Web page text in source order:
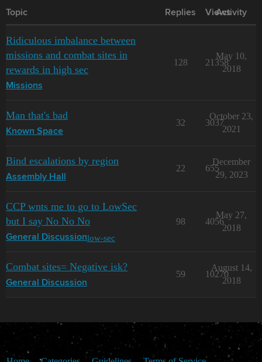
Topic Replies Views
Activity
Ridiculous imbalance between
missions and combat sites in
rewards in high sec
Missions
128 21358
May 10,
2018
Man that's bad
Known Space
32 3037
October 23,
2021
Bind escalations by region
Assembly Hall
22 655
December
29, 2023
CCP wnts me to go to LowSec
but I say No No No
General Discussionlow-sec
98 4056
May 27,
2018
Combat sites= Negative isk?
General Discussion
59 10270
August 14,
2018